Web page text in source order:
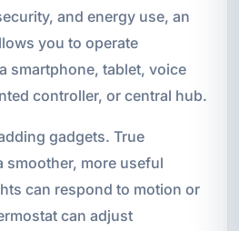
and energy use, an
you to operate
smartphone, tablet, voice
controller, or central hub.
gadgets. True
smoother, more useful
can respond to motion or
can adjust